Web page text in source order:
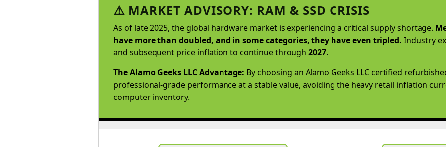
⚠️ MARKET ADVISORY: RAM & SSD CRISIS
As of late 2025, the global hardware market is experiencing a critical supply shortage.
have more than doubled, and in some categories, they have even tripled. Industry
and subsequent price inflation to continue through2027.
The Alamo Geeks LLC Advantage: By choosing an Alamo Geeks LLC certified
professional-grade performance at a stable value, avoiding the heavy retail inflation
computer inventory.